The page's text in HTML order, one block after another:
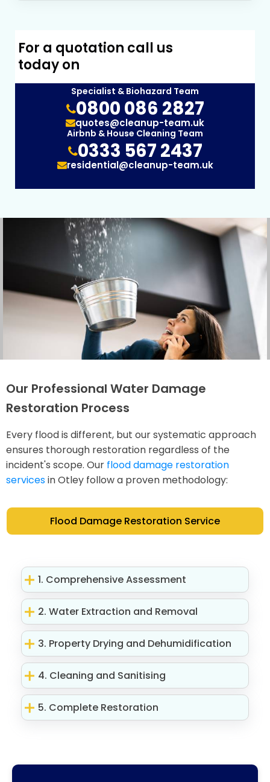
For a quotation call us
today on
Specialist & Biohazard Team
0800 086 2827
quotes@cleanup-team.uk
Airbnb & House Cleaning Team
0333 567 2437
residential@cleanup-team.uk
Our Professional Water Damage
Restoration Process
Every flood is different, but our systematic approach
ensures thorough restoration regardless of the
incident's scope. Our flood damage restoration
servicesin Otley follow a proven methodology:
Flood Damage Restoration Service
1. Comprehensive Assessment
2. Water Extraction and Removal
3. Property Drying and Dehumidification
4. Cleaning and Sanitising
5. Complete Restoration